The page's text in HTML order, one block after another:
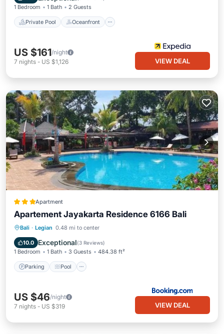
1 Bedroom 1 Bath 2 Guests
Private Pool Oceanfront
US $161/night
7 nights - US $1,126 VIEW DEAL
Apartment
Apartement Jayakarta Residence 6166 Bali
Bali · Legian 0.48 mi to center
10.0 Exceptional(3 Reviews)
1 Bedroom 1 Bath 3 Guests 484.38 ft²
Parking Pool
Parking Pool
Air Conditioner
US $46/night
7 nights - US $319 VIEW DEAL